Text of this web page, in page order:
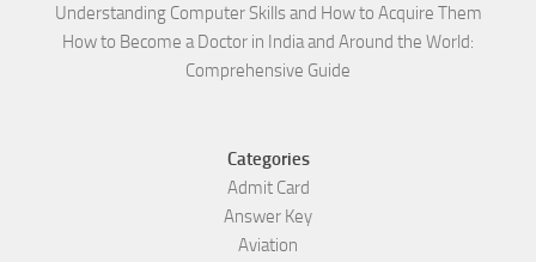
Understanding Computer Skills and How to Acquire Them
How to Become a Doctor in India and Around the World:
Comprehensive Guide
Categories
Admit Card
Answer Key
Aviation